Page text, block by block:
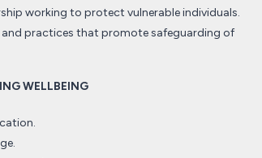
working to protect vulnerable individuals.
practices that promote safeguarding of
WELLBEING